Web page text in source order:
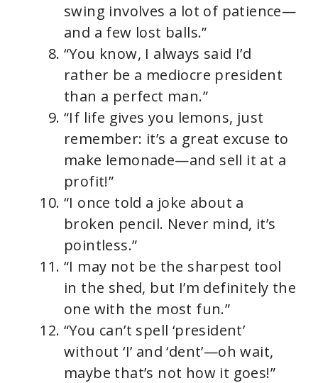
swing involves a lot of patience—
and a few lost balls.”
“You know, I always said I’d
rather be a mediocre president
than a perfect man.”
“If life gives you lemons, just
remember: it’s a great excuse to
make lemonade—and sell it at a
profit!”
“I once told a joke about a
broken pencil. Never mind, it’s
pointless.”
“I may not be the sharpest tool
in the shed, but I’m definitely the
one with the most fun.”
“You can’t spell ‘president’
without ‘I’ and ‘dent’—oh wait,
maybe that’s not how it goes!”